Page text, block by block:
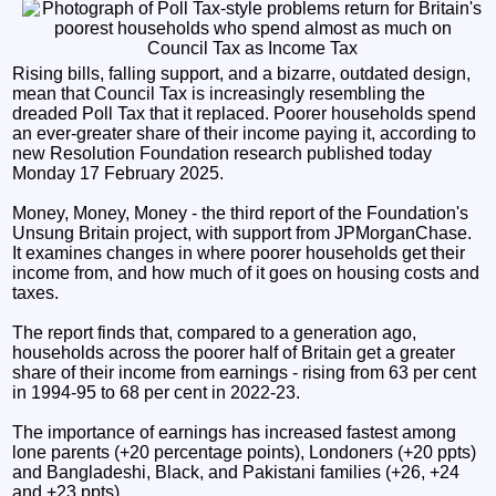
Rising bills, falling support, and a bizarre, outdated design,
mean that Council Tax is increasingly resembling the
dreaded Poll Tax that it replaced. Poorer households spend
an ever-greater share of their income paying it, according to
new Resolution Foundation research published today
Monday 17 February 2025.
Money, Money, Money - the third report of the Foundation's
Unsung Britain project, with support from JPMorganChase.
It examines changes in where poorer households get their
income from, and how much of it goes on housing costs and
taxes.
The report finds that, compared to a generation ago,
households across the poorer half of Britain get a greater
share of their income from earnings - rising from 63 per cent
in 1994-95 to 68 per cent in 2022-23.
The importance of earnings has increased fastest among
lone parents (+20 percentage points), Londoners (+20 ppts)
and Bangladeshi, Black, and Pakistani families (+26, +24
and +23 ppts).